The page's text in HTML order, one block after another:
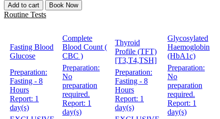
Add to cart Book Now
Routine Tests
Fasting Blood
Glucose
Preparation:
Fasting - 8
Hours
Report: 1
day(s)
Complete
Blood Count (
CBC )
Preparation:
No
preparation
required.
Report: 1
day(s)
Thyroid
Profile (TFT)
[T3,T4,TSH]
Preparation:
Fasting - 8
Hours
Report: 1
day(s)
Glycosylated
Haemoglobin
(HbA1c)
Preparation:
No
preparation
required.
Report: 1
day(s)